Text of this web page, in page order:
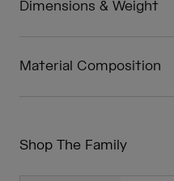
Dimensions & Weight
Material Composition
Shop The Family